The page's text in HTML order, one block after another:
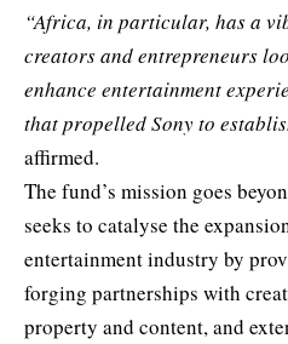
“Africa, in particular, has a
creators and entrepreneurs
enhance entertainment
that propelled Sony to
affirmed.
The fund’s mission goes
seeks to catalyse the
entertainment industry by
forging partnerships with
property and content, and